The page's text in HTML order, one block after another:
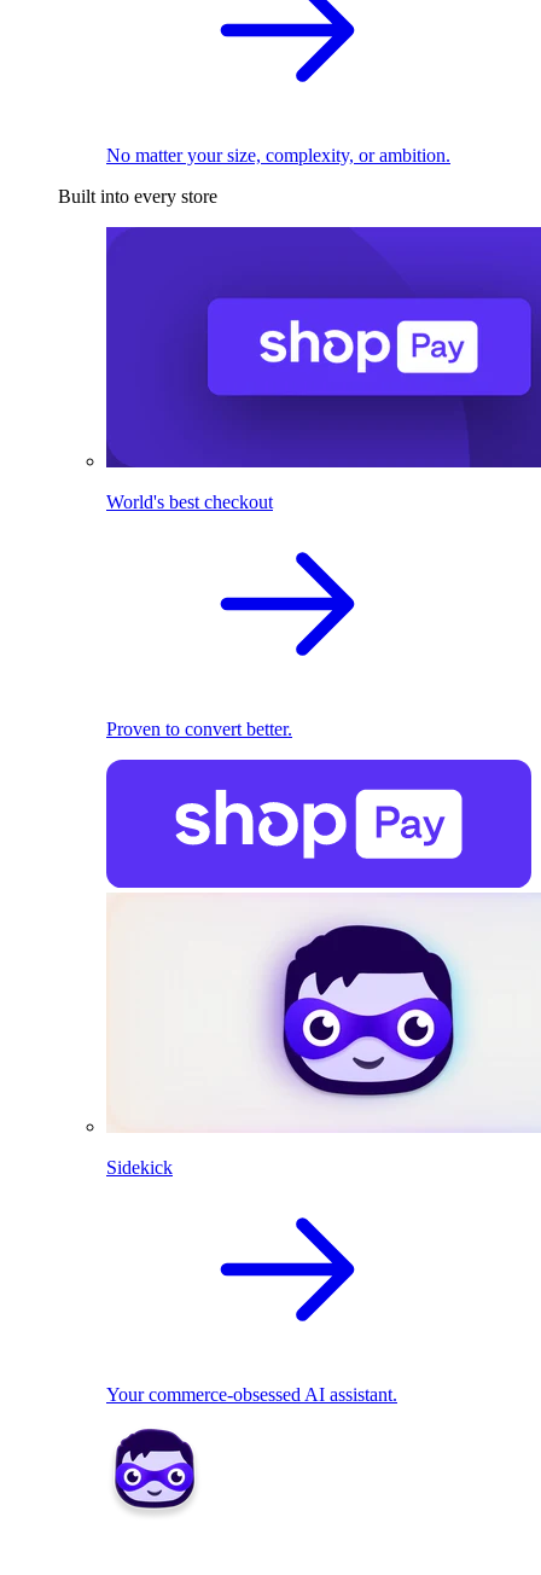
No matter your size, complexity, or ambition.
Built into every store
World's best checkout
Proven to convert better.
Sidekick
Your commerce-obsessed AI assistant.